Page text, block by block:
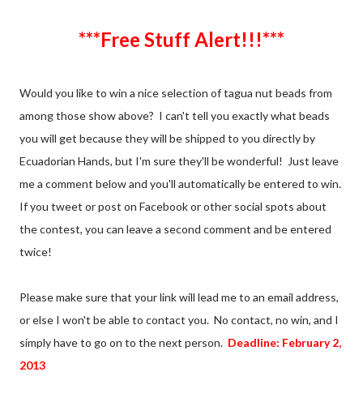
***Free Stuff Alert!!!***
Would you like to win a nice selection of tagua nut beads from
among those show above? I can't tell you exactly what beads
you will get because they will be shipped to you directly by
Ecuadorian Hands, but I'm sure they'll be wonderful! Just leave
me a comment below and you'll automatically be entered to win.
If you tweet or post on Facebook or other social spots about
the contest, you can leave a second comment and be entered
twice!
Please make sure that your link will lead me to an email address,
or else I won't be able to contact you. No contact, no win, and I
simply have to go on to the next person. Deadline: February 2,
2013